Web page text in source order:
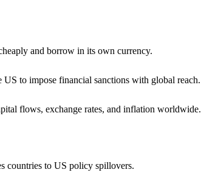
and borrow in its own currency.
to impose financial sanctions with global reach.
flows, exchange rates, and inflation worldwide.
countries to US policy spillovers.